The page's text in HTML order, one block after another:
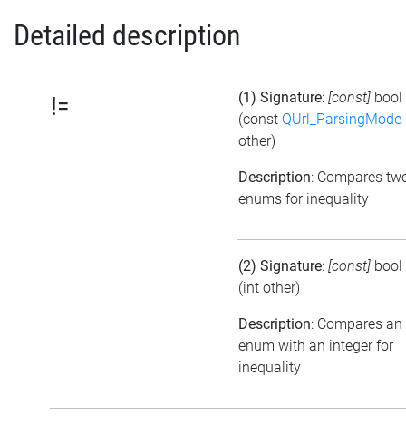
Detailed description
!= (1) Signature: [const] bool
(const QUrl_ParsingMode
other)
Description: Compares
enums for inequality
(2) Signature: [const] bool
(int other)
Description: Compares an
enum with an integer for
inequality